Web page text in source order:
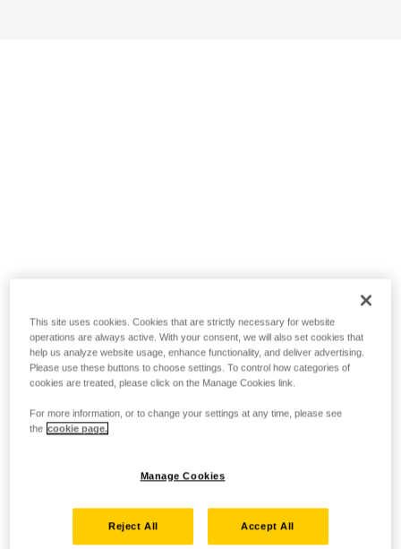
This site uses cookies. Cookies that are strictly necessary for website
operations are always active. With your consent, we will also set cookies that
help us analyze website usage, enhance functionality, and deliver advertising.
Please use these buttons to choose settings. To control how categories of
cookies are treated, please click on the Manage Cookies link.
For more information, or to change your settings at any time, please see
the cookie page.
Manage Cookies
Reject All Accept All